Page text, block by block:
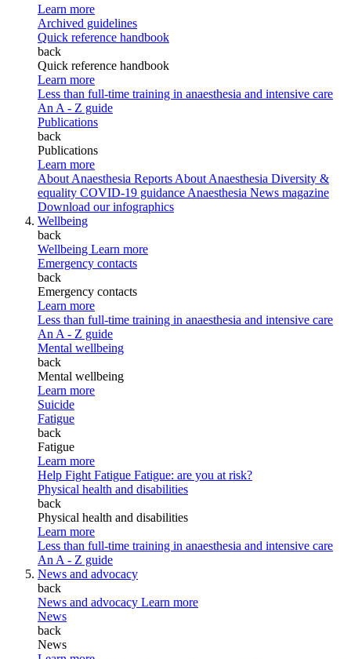
Learn more
Archived guidelines
Quick reference handbook
back
Quick reference handbook
Learn more
Less than full-time training in anaesthesia and intensive care
An A - Z guide
Publications
back
Publications
Learn more
About Anaesthesia Reports About Anaesthesia Diversity &
equality COVID-19 guidance Anaesthesia News magazine
Download our infographics
Wellbeing
back
Wellbeing Learn more
Emergency contacts
back
Emergency contacts
Learn more
Less than full-time training in anaesthesia and intensive care
An A - Z guide
Mental wellbeing
back
Mental wellbeing
Learn more
Suicide
Fatigue
back
Fatigue
Learn more
Help Fight Fatigue Fatigue: are you at risk?
Physical health and disabilities
back
Physical health and disabilities
Learn more
Less than full-time training in anaesthesia and intensive care
An A - Z guide
News and advocacy
back
News and advocacy Learn more
News
back
News